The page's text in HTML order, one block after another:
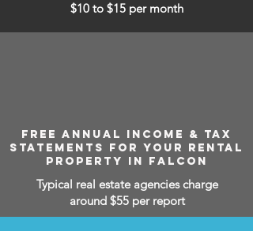
$10 to $15 per month
FREE ANNUAL INCOME & TAX
STATEMENTS FOR YOUR RENTAL
PROPERTY IN FALCON
Typical real estate agencies charge
around $55 per report